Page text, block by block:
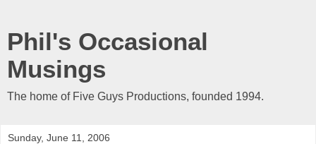
Phil's Occasional
Musings
The home of Five Guys Productions, founded 1994.
Sunday, June 11, 2006